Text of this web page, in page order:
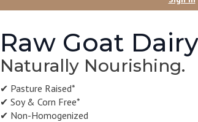
Raw Goat
Naturally Nourishing.
✔ Pasture Raised*
✔ Soy & Corn Free*
✔ Non-Homogenized